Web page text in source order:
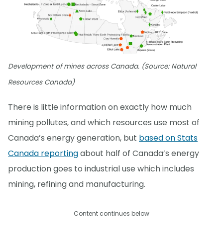
Development of mines across Canada. (Source: Natural
Resources Canada)
There is little information on exactly how much
mining pollutes, and which resources use most of
Canada’s energy generation, but based on Stats
Canada reportingabout half of Canada’s energy
production goes to industrial use which includes
mining, refining and manufacturing.
Content continues below